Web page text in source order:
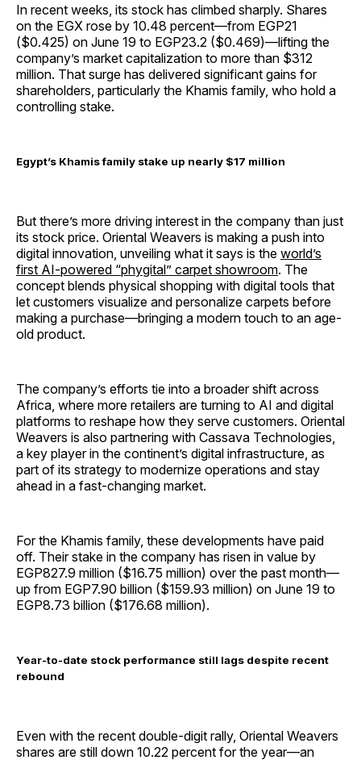
In recent weeks, its stock has climbed sharply. Shares
on the EGX rose by 10.48 percent—from EGP21
($0.425) on June 19 to EGP23.2 ($0.469)—lifting the
company’s market capitalization to more than $312
million. That surge has delivered significant gains for
shareholders, particularly the Khamis family, who hold a
controlling stake.
Egypt’s Khamis family stake up nearly $17 million
But there’s more driving interest in the company than just
its stock price. Oriental Weavers is making a push into
digital innovation, unveiling what it says is the world’s
first AI-powered “phygital” carpet showroom. The
concept blends physical shopping with digital tools that
let customers visualize and personalize carpets before
making a purchase—bringing a modern touch to an age-
old product.
The company’s efforts tie into a broader shift across
Africa, where more retailers are turning to AI and digital
platforms to reshape how they serve customers. Oriental
Weavers is also partnering with Cassava Technologies,
a key player in the continent’s digital infrastructure, as
part of its strategy to modernize operations and stay
ahead in a fast-changing market.
For the Khamis family, these developments have paid
off. Their stake in the company has risen in value by
EGP827.9 million ($16.75 million) over the past month—
up from EGP7.90 billion ($159.93 million) on June 19 to
EGP8.73 billion ($176.68 million).
Year-to-date stock performance still lags despite recent
rebound
Even with the recent double-digit rally, Oriental Weavers
shares are still down 10.22 percent for the year—an